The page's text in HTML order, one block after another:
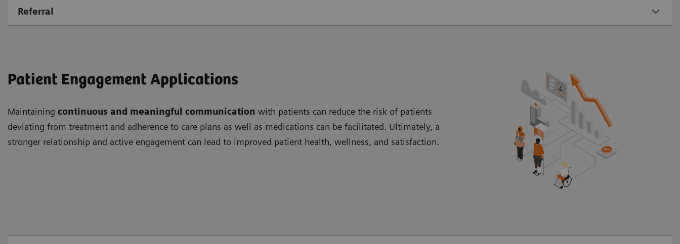
Referral
Patient Engagement Applications
Maintaining continuous and meaningful communication with patients can reduce the risk of patients
deviating from treatment and adherence to care plans as well as medications can be facilitated. Ultimately, a
stronger relationship and active engagement can lead to improved patient health, wellness, and satisfaction.